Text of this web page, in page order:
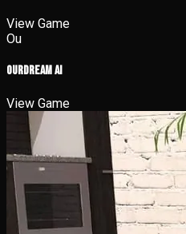
View Game
Ou
OurDream AI
View Game